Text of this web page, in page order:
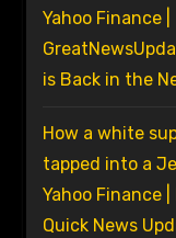
Yahoo Finance |
is Back in the
How a white
tapped into a
Yahoo Finance
Quick News